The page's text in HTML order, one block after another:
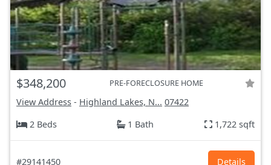
$348,200 PRE-FORECLOSURE HOME
View Address - Highland Lakes, N... 07422
2 Beds
1 Bath 1,722 sqft
#29141450 Details